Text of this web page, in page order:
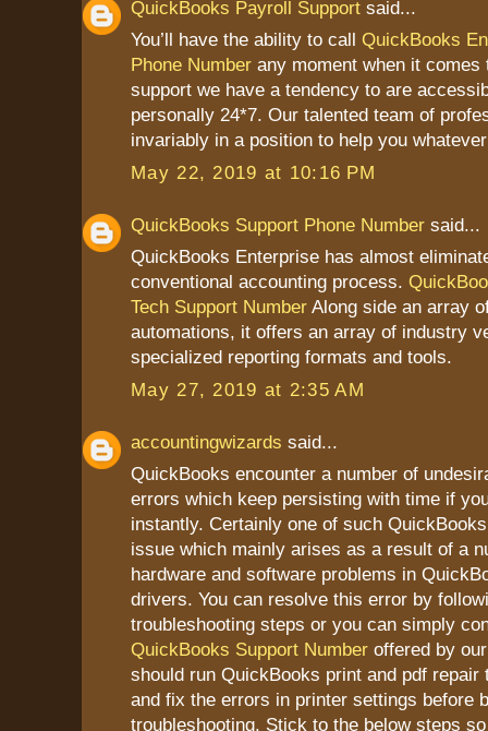
QuickBooks Payroll Support said...
You’ll have the ability to call QuickBooks
Phone Number any moment when it comes
support we have a tendency to are
personally 24*7. Our talented team of
invariably in a position to help you
May 22, 2019 at 10:16 PM
QuickBooks Support Phone Number said...
QuickBooks Enterprise has almost
conventional accounting process.
Tech Support Number Along side an array
automations, it offers an array of industry
specialized reporting formats and tools.
May 27, 2019 at 2:35 AM
accountingwizards said...
QuickBooks encounter a number of
errors which keep persisting with time if
instantly. Certainly one of such
issue which mainly arises as a result of a
hardware and software problems in
drivers. You can resolve this error by
troubleshooting steps or you can simply
QuickBooks Support Number offered by
should run QuickBooks print and pdf repair
and fix the errors in printer settings before
troubleshooting. Stick to the below steps